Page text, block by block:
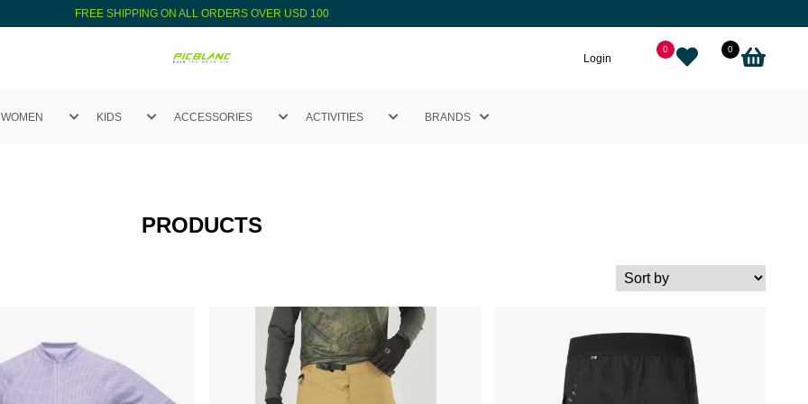
FREE SHIPPING ON ALL ORDERS OVER USD 100
Login
0 0
WOMEN KIDS ACCESSORIES ACTIVITIES BRANDS
Adidas
Black Crows
PRODUCTS